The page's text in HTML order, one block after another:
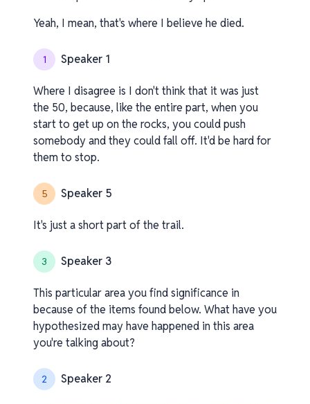
Yeah, I mean, that's where I believe he died.
1 Speaker 1
Where I disagree is I don't think that it was just
the 50, because, like the entire part, when you
start to get up on the rocks, you could push
somebody and they could fall off. It'd be hard for
them to stop.
5 Speaker 5
It's just a short part of the trail.
3 Speaker 3
This particular area you find significance in
because of the items found below. What have you
hypothesized may have happened in this area
you're talking about?
2 Speaker 2